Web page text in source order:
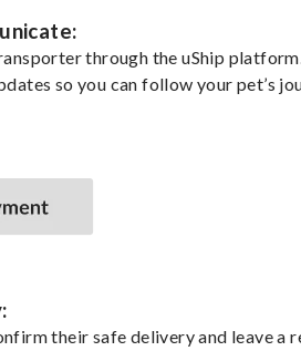
through the uShip
so you can follow your pet’s
their safe delivery and leave a